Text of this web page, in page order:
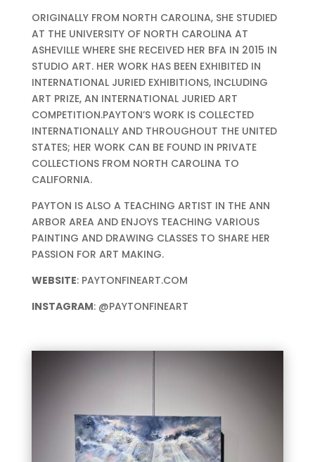
ORIGINALLY FROM NORTH CAROLINA, SHE STUDIED
AT THE UNIVERSITY OF NORTH CAROLINA AT
ASHEVILLE WHERE SHE RECEIVED HER BFA IN 2015 IN
STUDIO ART. HER WORK HAS BEEN EXHIBITED IN
INTERNATIONAL JURIED EXHIBITIONS, INCLUDING
ART PRIZE, AN INTERNATIONAL JURIED ART
COMPETITION.PAYTON’S WORK IS COLLECTED
INTERNATIONALLY AND THROUGHOUT THE UNITED
STATES; HER WORK CAN BE FOUND IN PRIVATE
COLLECTIONS FROM NORTH CAROLINA TO
CALIFORNIA.
PAYTON IS ALSO A TEACHING ARTIST IN THE ANN
ARBOR AREA AND ENJOYS TEACHING VARIOUS
PAINTING AND DRAWING CLASSES TO SHARE HER
PASSION FOR ART MAKING.
WEBSITE: PAYTONFINEART.COM
INSTAGRAM: @PAYTONFINEART